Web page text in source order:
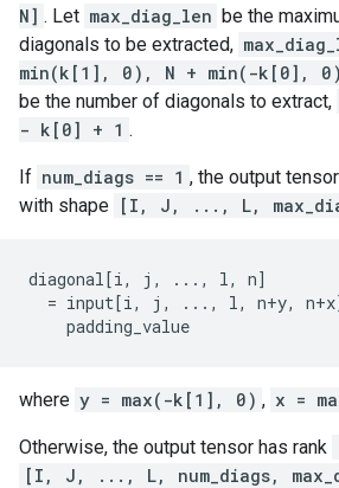
N] . Let max_diag_len be the
diagonals to be extracted,
min(k[1], 0), N + min(-k[0],
be the number of diagonals to extract,
- k[0] + 1 .
If num_diags == 1 , the output
with shape [I, J, ..., L,
diagonal[i, j, ..., l, n]
= input[i, j, ..., l, n+y,
padding_value
where y = max(-k[1], 0) , x =
Otherwise, the output tensor has rank
[I, J, ..., L, num_diags,